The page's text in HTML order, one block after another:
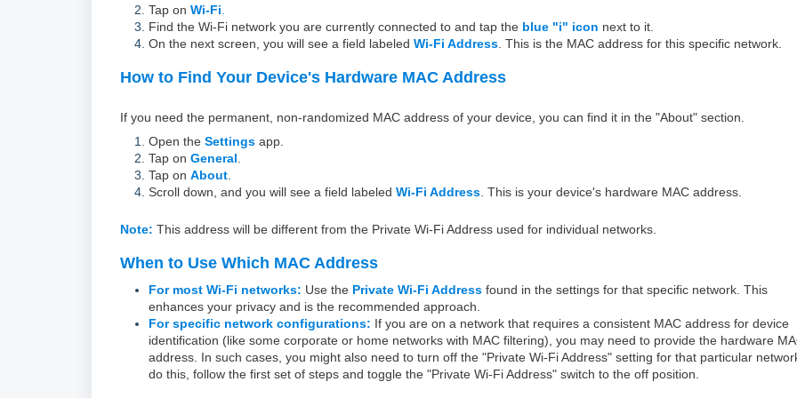
Tap on Wi-Fi
Find the Wi-Fi network you are currently connected to and tap the blue "i" icon next to it.
On the next screen, you will see a field labeled Wi-Fi Address . This is the MAC address for this specific network.
How to Find Your Device's Hardware MAC Address
If you need the permanent, non-randomized MAC address of your device, you can find it in the "About" section.
Open the Settings app.
Tap on General
Tap on About
Scroll down, and you will see a field labeled Wi-Fi Address . This is your device's hardware MAC address.
Note: This address will be different from the Private Wi-Fi Address used for individual networks.
When to Use Which MAC Address
For most Wi-Fi networks: Use the Private Wi-Fi Address found in the settings for that specific network. This
enhances your privacy and is the recommended approach.
For specific network configurations: If you are on a network that requires a consistent MAC address for device
identification (like some corporate or home networks with MAC filtering), you may need to provide the hardware
address. In such cases, you might also need to turn off the "Private Wi-Fi Address" setting for that particular
do this, follow the first set of steps and toggle the "Private Wi-Fi Address" switch to the off position.